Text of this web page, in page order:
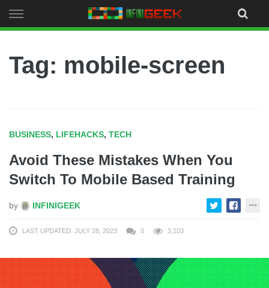
to
Tag: mobile-screen
BUSINESS, LIFEHACKS, TECH
Avoid These Mistakes When You
Switch To Mobile Based Training
by INFINIGEEK
LAST UPDATED: JULY 28, 2023 0 3,103